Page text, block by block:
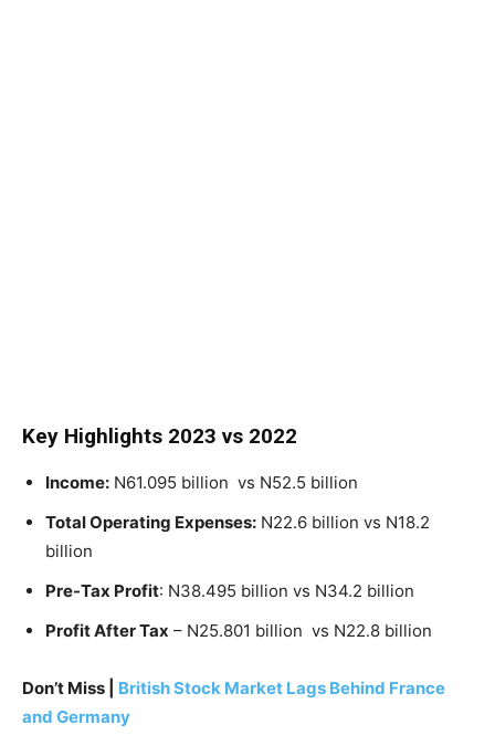
Key Highlights 2023 vs 2022
Income: N61.095 billion vs N52.5 billion
Total Operating Expenses: N22.6 billion vs N18.2
billion
Pre-Tax Profit: N38.495 billion vs N34.2 billion
Profit After Tax – N25.801 billion vs N22.8 billion
Don’t Miss | British Stock Market Lags Behind France
and Germany